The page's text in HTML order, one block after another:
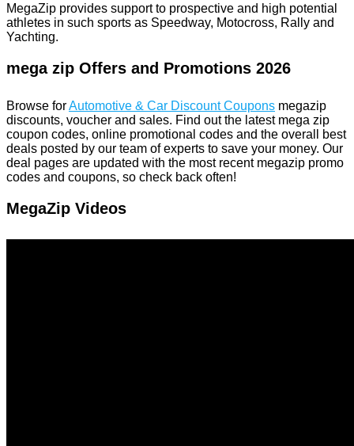
MegaZip provides support to prospective and high potential
athletes in such sports as Speedway, Motocross, Rally and
Yachting.
mega zip Offers and Promotions 2026
Browse forAutomotive & Car Discount Coupons megazip
discounts, voucher and sales. Find out the latest mega zip
coupon codes, online promotional codes and the overall best
deals posted by our team of experts to save your money. Our
deal pages are updated with the most recent megazip promo
codes and coupons, so check back often!
MegaZip Videos